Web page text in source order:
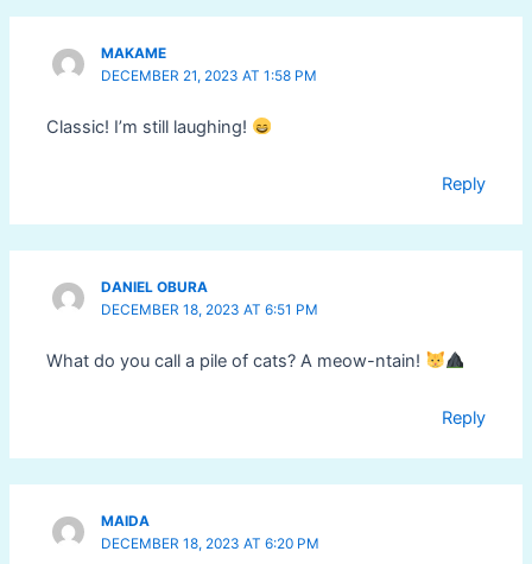
MAKAME
DECEMBER 21, 2023 AT 1:58 PM
Classic! I’m still laughing!
Reply
DANIEL OBURA
DECEMBER 18, 2023 AT 6:51 PM
What do you call a pile of cats? A meow-ntain!
Reply
MAIDA
DECEMBER 18, 2023 AT 6:20 PM